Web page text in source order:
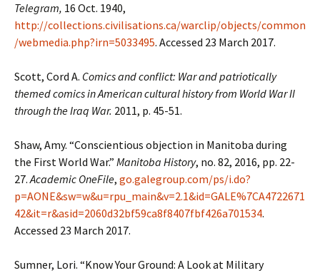
Telegram, 16 Oct. 1940,
http://collections.civilisations.ca/warclip/objects/common
/webmedia.php?irn=5033495. Accessed 23 March 2017.
Scott, Cord A. Comics and conflict: War and patriotically
themed comics in American cultural history from World War II
through the Iraq War. 2011, p. 45-51.
Shaw, Amy. “Conscientious objection in Manitoba during
the First World War.” Manitoba History, no. 82, 2016, pp. 22-
27.Academic OneFile, go.galegroup.com/ps/i.do?
p=AONE&sw=w&u=rpu_main&v=2.1&id=GALE%7CA4722671
42&it=r&asid=2060d32bf59ca8f8407fbf426a701534.
Accessed 23 March 2017.
Sumner, Lori. “Know Your Ground: A Look at Military